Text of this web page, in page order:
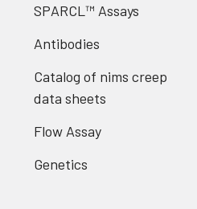
SPARCL™ Assays
Antibodies
Catalog of nims creep
data sheets
Flow Assay
Genetics